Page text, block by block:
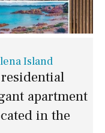
Island
apartment
in the